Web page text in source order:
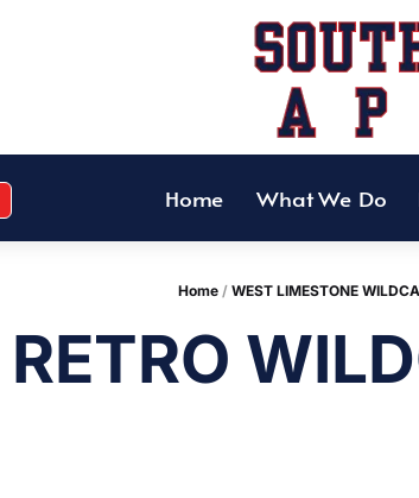
Home What We Do
Home/ WEST LIMESTONE
RETRO